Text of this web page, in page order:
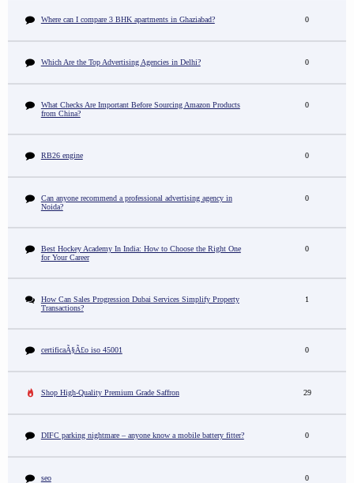
Where can I compare 3 BHK apartments in Ghaziabad? 0
Which Are the Top Advertising Agencies in Delhi? 0
What Checks Are Important Before Sourcing Amazon Products
from China?
0
RB26 engine 0
Can anyone recommend a professional advertising agency in
Noida?
0
Best Hockey Academy In India: How to Choose the Right One
for Your Career
0
How Can Sales Progression Dubai Services Simplify Property
Transactions?
1
certificaÃ§Ã£o iso 45001 0
Shop High-Quality Premium Grade Saffron 29
DIFC parking nightmare – anyone know a mobile battery fitter? 0
seo 0